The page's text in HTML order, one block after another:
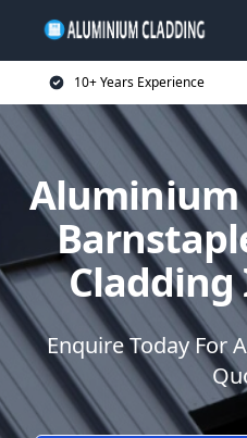
10+ Years Experience
Aluminium
Enquire Today For